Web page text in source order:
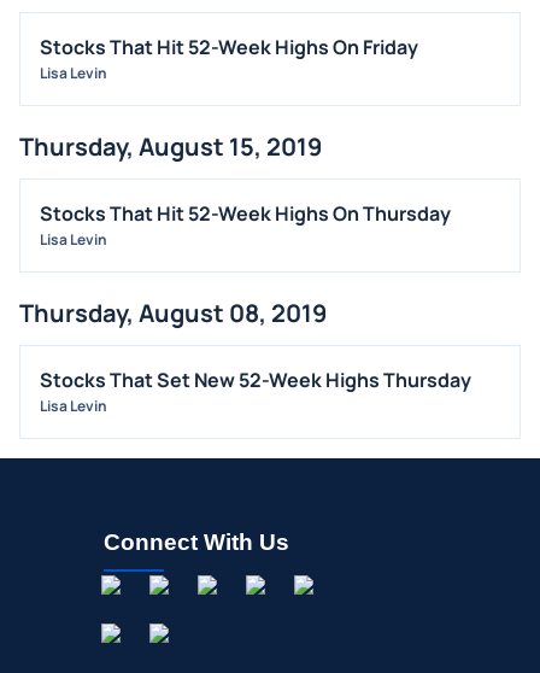
Stocks That Hit 52-Week Highs On Friday
Lisa Levin
Thursday, August 15, 2019
Stocks That Hit 52-Week Highs On Thursday
Lisa Levin
Thursday, August 08, 2019
Stocks That Set New 52-Week Highs Thursday
Lisa Levin
Connect With Us